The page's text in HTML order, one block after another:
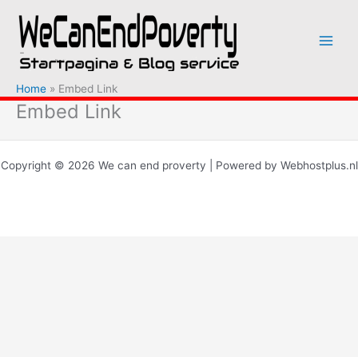
naar
inhoud
Home Embed Link
Embed Link
Copyright © 2026 We can end proverty | Powered by Webhostplus.nl